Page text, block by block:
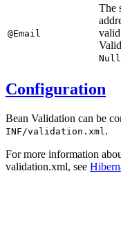
@Email
The
valid
Null
Configuration
Bean Validation can be
INF/validation.xml.
For more information
validation.xml, see